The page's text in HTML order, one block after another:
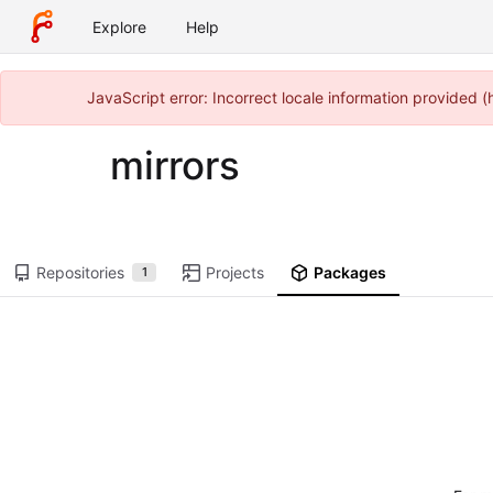
Explore Help
JavaScript error: Incorrect locale information provided
mirrors
Repositories 1 Projects Packages